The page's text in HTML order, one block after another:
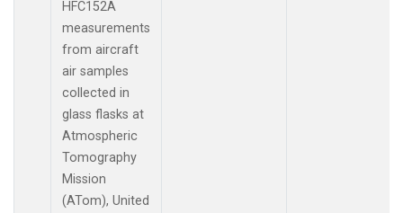
HFC152A
measurements
from aircraft
air samples
collected in
glass flasks at
Atmospheric
Tomography
Mission
(ATom), United